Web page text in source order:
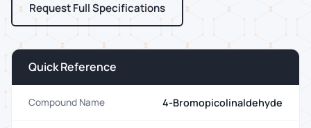
Request Full Specifications
Quick Reference
Compound Name 4-Bromopicolinaldehyde